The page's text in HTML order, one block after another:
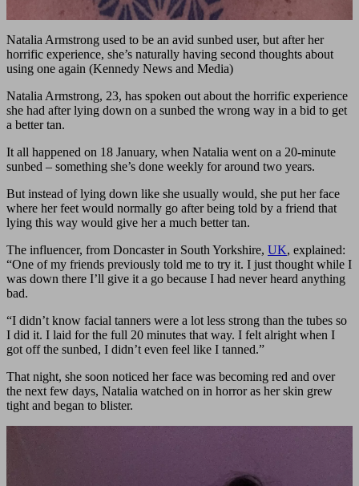
Natalia Armstrong used to be an avid sunbed user, but after her
horrific experience, she’s naturally having second thoughts about
using one again (Kennedy News and Media)
Natalia Armstrong, 23, has spoken out about the horrific experience
she had after lying down on a sunbed the wrong way in a bid to get
a better tan.
It all happened on 18 January, when Natalia went on a 20-minute
sunbed – something she’s done weekly for around two years.
But instead of lying down like she usually would, she put her face
where her feet would normally go after being told by a friend that
lying this way would give her a much better tan.
The influencer, from Doncaster in South Yorkshire, UK, explained:
“One of my friends previously told me to try it. I just thought while I
was down there I’ll give it a go because I had never heard anything
bad.
“I didn’t know facial tanners were a lot less strong than the tubes so
I did it. I laid for the full 20 minutes that way. I felt alright when I
got off the sunbed, I didn’t even feel like I tanned.”
That night, she soon noticed her face was becoming red and over
the next few days, Natalia watched on in horror as her skin grew
tight and began to blister.